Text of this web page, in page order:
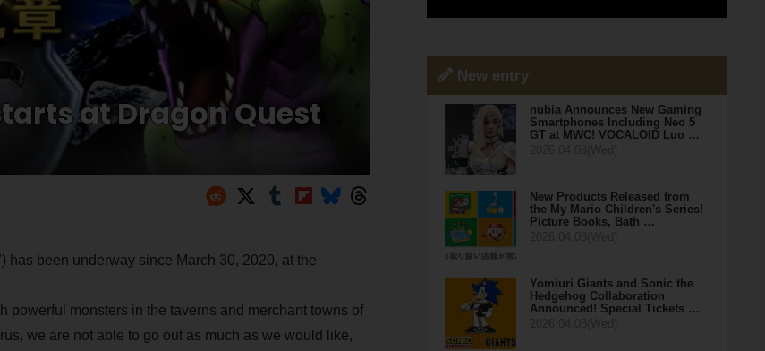
at Dragon Quest
has been underway since March 30, 2020, at the
powerful monsters in the taverns and merchant towns of
we are not able to go out as much as we would like,
New entry
nubia Announces New Gaming
Smartphones Including Neo 5
GT at MWC! VOCALOID Luo …
New Products Released from
the My Mario Children's Series!
Picture Books, Bath …
Yomiuri Giants and Sonic the
Hedgehog Collaboration
Announced! Special Tickets …